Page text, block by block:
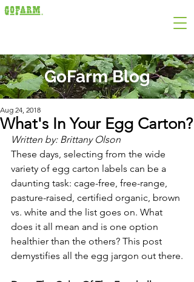
GoFarm Blog
What's In Your Egg Carton?
Aug 24, 2018
Written by: Brittany Olson
These days, selecting from the wide
variety of egg carton labels can be a
daunting task: cage-free, free-range,
pasture-raised, certified organic, brown
vs. white and the list goes on. What
does it all mean and is one option
healthier than the others? This post
demystifies all the egg jargon out there.